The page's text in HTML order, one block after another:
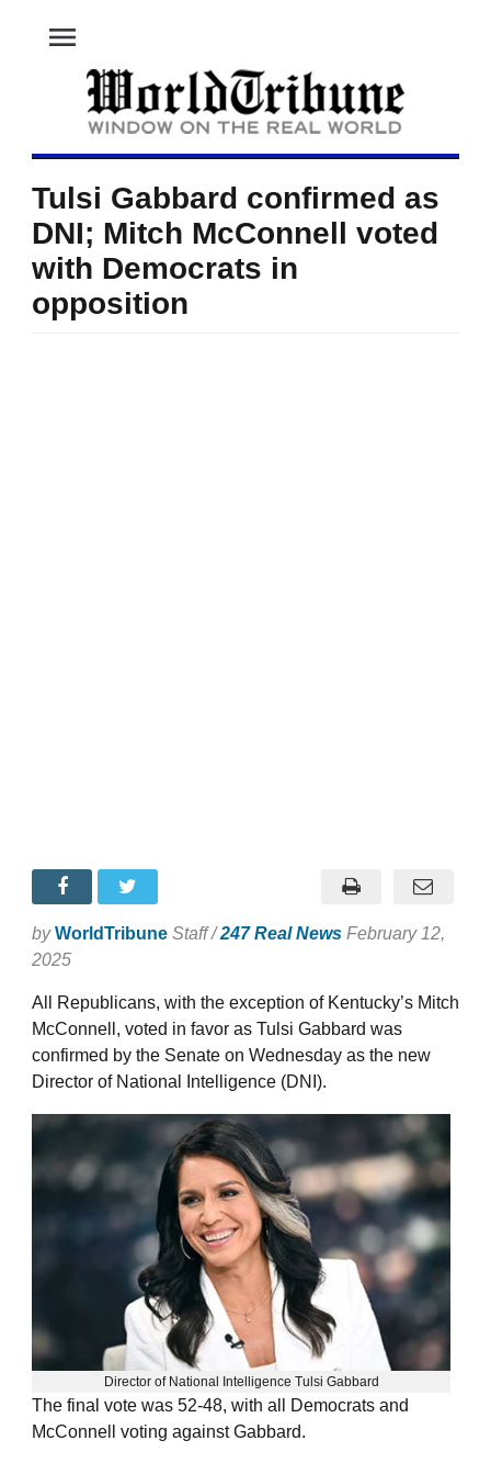
menu
Tulsi Gabbard confirmed as
DNI; Mitch McConnell voted
with Democrats in
opposition
by WorldTribune Staff /247 Real News February 12,
2025
All Republicans, with the exception of Kentucky’s Mitch
McConnell, voted in favor as Tulsi Gabbard was
confirmed by the Senate on Wednesday as the new
Director of National Intelligence (DNI).
Director of National Intelligence Tulsi Gabbard
The final vote was 52-48, with all Democrats and
McConnell voting against Gabbard.